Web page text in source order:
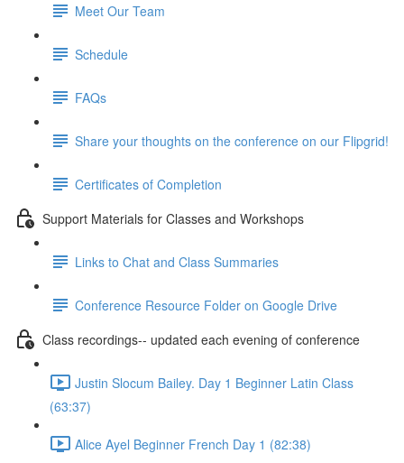
Meet Our Team
Schedule
FAQs
Share your thoughts on the conference on our Flipgrid!
Certificates of Completion
Support Materials for Classes and Workshops
Links to Chat and Class Summaries
Conference Resource Folder on Google Drive
Class recordings-- updated each evening of conference
Justin Slocum Bailey. Day 1 Beginner Latin Class
(63:37)
Alice Ayel Beginner French Day 1 (82:38)